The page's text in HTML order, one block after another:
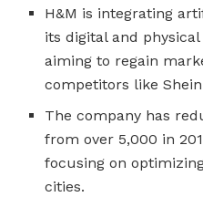
H&M is integrating
its digital and
aiming to regain
competitors like
The company has
from over 5,000 in
focusing on
cities.